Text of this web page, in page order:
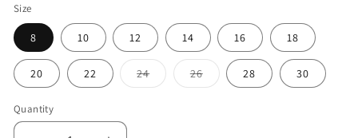
Size
8 10 12 14 16 18
20 22 24Variant
sold
26Variant
sold
28 30
Quantity